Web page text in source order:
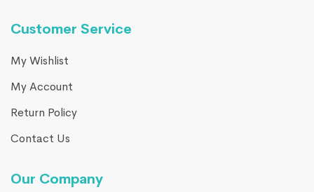
Customer Service
My Wishlist
My Account
Return Policy
Contact Us
Our Company